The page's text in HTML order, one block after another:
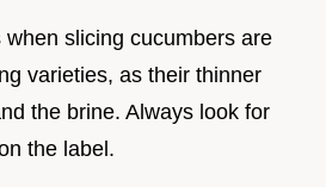
slicing cucumbers are
varieties, as their thinner
the brine. Always look for
the label.